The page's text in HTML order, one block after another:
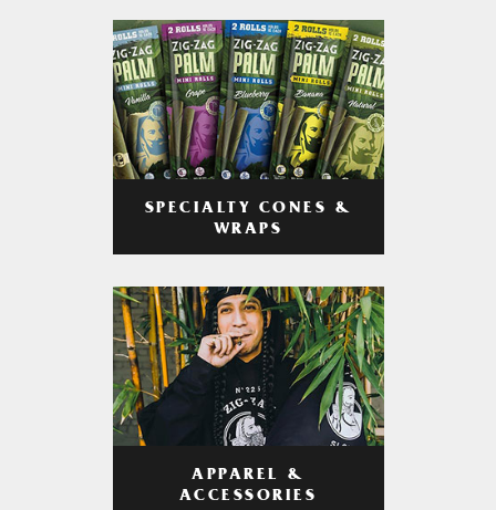
SPECIALTY CONES &
WRAPS
APPAREL &
ACCESSORIES